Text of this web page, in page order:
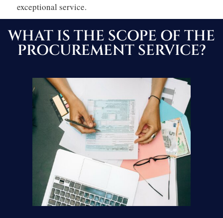
exceptional service.
WHAT IS THE SCOPE OF THE
PROCUREMENT SERVICE?